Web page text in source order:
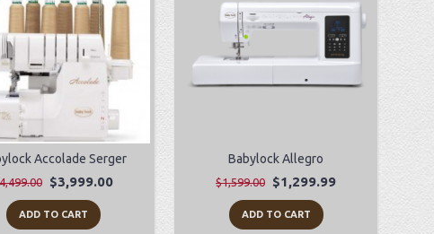
Accolade Serger
$3,999.00
ADD TO CART
Babylock Allegro
$1,599.00 $1,299.99
ADD TO CART